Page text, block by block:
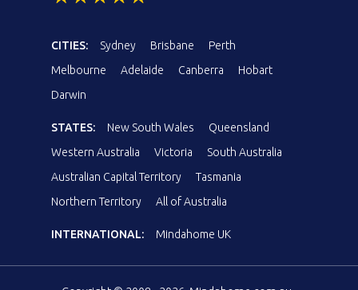
CITIES: Sydney Brisbane
Perth
Melbourne
Adelaide Canberra
Hobart
Darwin
STATES: New South Wales
Queensland
Western Australia
Victoria
South Australia
Australian Capital Territory
Tasmania
Northern Territory
All of Australia
INTERNATIONAL: Mindahome UK